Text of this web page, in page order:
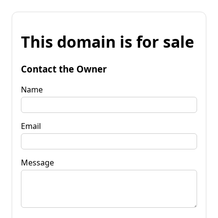
This domain is for sale
Contact the Owner
Name
Email
Message